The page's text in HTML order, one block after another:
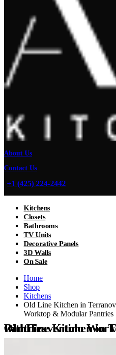
About Us
Contact Us
+1 (425) 224-2442
Kitchens
Closets
Bathrooms
TV Units
Decorative Panels
3D Walls
On Sale
Home
Shop
Kitchens
Old Line Kitchen in
Worktop & Modular Pantries
Old Line Kitchen in Terranova Lacquer with Travertino Worktop & Modular Pantries